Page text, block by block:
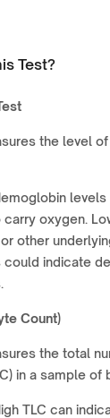
Test?
the level
oxygen.
other
could indicate
Count)
the total
in a sample of
TLC can